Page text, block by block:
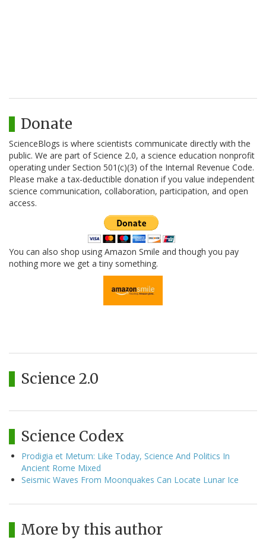
Donate
ScienceBlogs is where scientists communicate directly with the
public. We are part of Science 2.0, a science education nonprofit
operating under Section 501(c)(3) of the Internal Revenue Code.
Please make a tax-deductible donation if you value independent
science communication, collaboration, participation, and open
access.
You can also shop using Amazon Smile and though you pay
nothing more we get a tiny something.
Science 2.0
Science Codex
Prodigia et Metum: Like Today, Science And Politics In
Ancient Rome Mixed
Seismic Waves From Moonquakes Can Locate Lunar Ice
More by this author